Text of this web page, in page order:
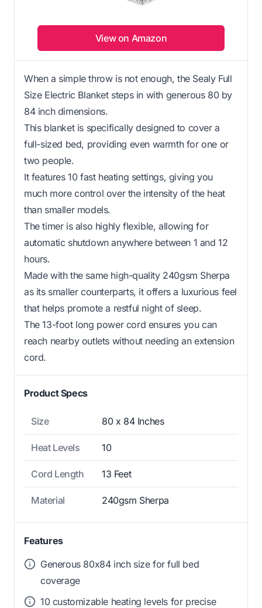
View on Amazon
When a simple throw is not enough, the Sealy Full
Size Electric Blanket steps in with generous 80 by
84 inch dimensions.
This blanket is specifically designed to cover a
full-sized bed, providing even warmth for one or
two people.
It features 10 fast heating settings, giving you
much more control over the intensity of the heat
than smaller models.
The timer is also highly flexible, allowing for
automatic shutdown anywhere between 1 and 12
hours.
Made with the same high-quality 240gsm Sherpa
as its smaller counterparts, it offers a luxurious feel
that helps promote a restful night of sleep.
The 13-foot long power cord ensures you can
reach nearby outlets without needing an extension
cord.
Product Specs
Size 80 x 84 Inches
Heat Levels 10
Cord Length 13 Feet
Material 240gsm Sherpa
Features
Generous 80x84 inch size for full bed
coverage
10 customizable heating levels for precise